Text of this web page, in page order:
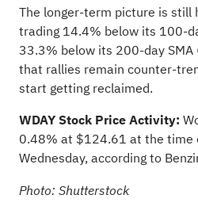
The longer-term picture is still
trading 14.4% below its 100-
33.3% below its 200-day
that rallies remain counter-
start getting reclaimed.
WDAY Stock Price Activity:
0.48% at $124.61 at the time
Wednesday, according to
Photo: Shutterstock